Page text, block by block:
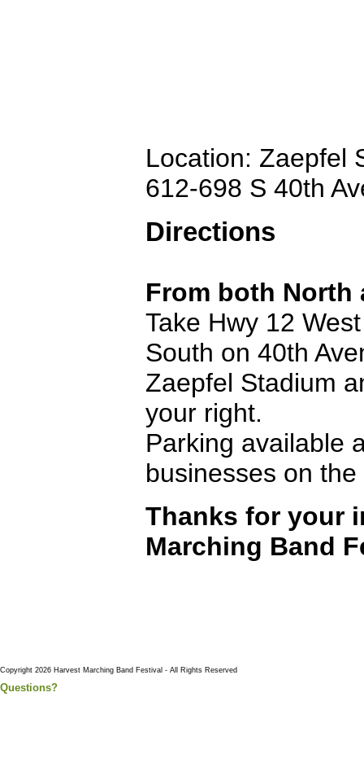
Location: Zaepfel
612-698 S 40th
Directions
From both North
Take Hwy 12
South on 40th
Zaepfel Stadium
your right.
Parking available
businesses on
Thanks for your
Marching Band
Copyright 2026 Harvest Marching Band Festival - All Rights Reserved
Questions?